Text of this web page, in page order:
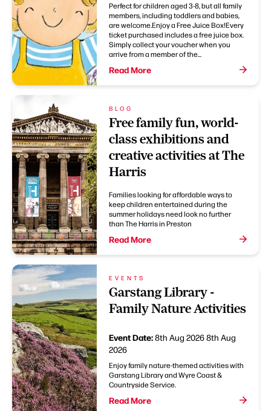
Perfect for children aged 3-8, but all family
members, including toddlers and babies,
are welcome.Enjoy a Free Juice Box!Every
ticket purchased includes a free juice box.
Simply collect your voucher when you
arrive from a member of the...
Read More
BLOG
Free family fun, world-
class exhibitions and
creative activities at The
Harris
Families looking for affordable ways to
keep children entertained during the
summer holidays need look no further
than The Harris in Preston
Read More
EVENTS
Garstang Library -
Family Nature Activities
Event Date:8th Aug 20268th Aug
2026
Enjoy family nature-themed activities with
Garstang Library and Wyre Coast &
Countryside Service.
Read More